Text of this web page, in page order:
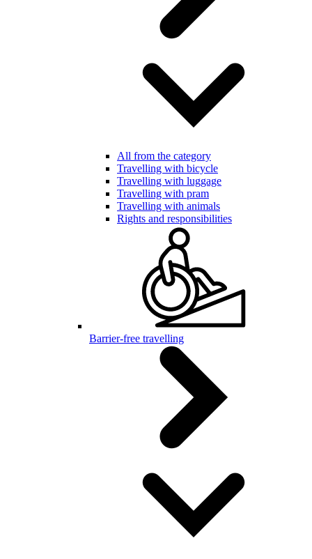
All from the category
Travelling with bicycle
Travelling with luggage
Travelling with pram
Travelling with animals
Rights and responsibilities
Barrier-free travelling